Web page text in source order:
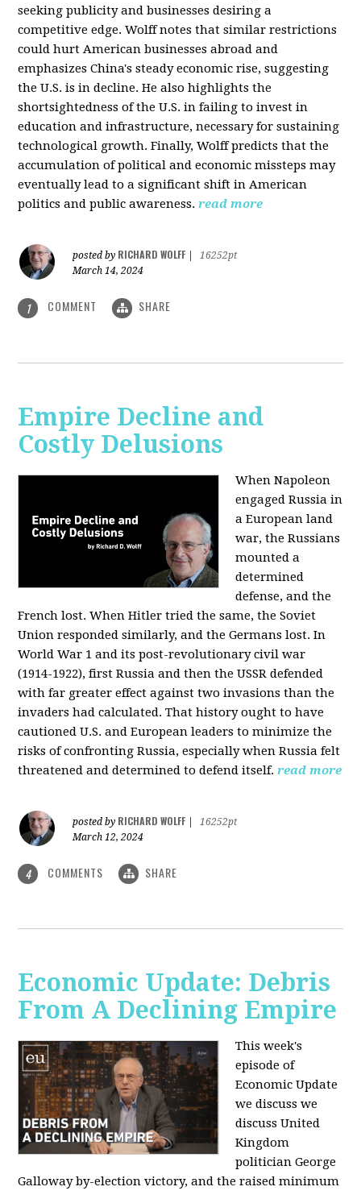
seeking publicity and businesses desiring a
competitive edge. Wolff notes that similar restrictions
could hurt American businesses abroad and
emphasizes China's steady economic rise, suggesting
the U.S. is in decline. He also highlights the
shortsightedness of the U.S. in failing to invest in
education and infrastructure, necessary for sustaining
technological growth. Finally, Wolff predicts that the
accumulation of political and economic missteps may
eventually lead to a significant shift in American
politics and public awareness. read more
posted by RICHARD WOLFF
16252pt
March 14, 2024
1 COMMENT SHARE
Empire Decline and
Costly Delusions
When Napoleon
engaged Russia in
a European land
war, the Russians
mounted a
determined
defense, and the
French lost. When Hitler tried the same, the Soviet
Union responded similarly, and the Germans lost. In
World War 1 and its post-revolutionary civil war
(1914-1922), first Russia and then the USSR defended
with far greater effect against two invasions than the
invaders had calculated. That history ought to have
cautioned U.S. and European leaders to minimize the
risks of confronting Russia, especially when Russia felt
threatened and determined to defend itself. read more
posted by RICHARD WOLFF
16252pt
March 12, 2024
4 COMMENTS SHARE
Economic Update: Debris
From A Declining Empire
This week's
episode of
Economic Update
we discuss we
discuss United
Kingdom
politician George
Galloway by-election victory, and the raised minimum